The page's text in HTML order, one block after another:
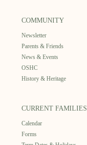
COMMUNITY
Newsletter
Parents & Friends
News & Events
OSHC
History & Heritage
CURRENT FAMILIES
Calendar
Forms